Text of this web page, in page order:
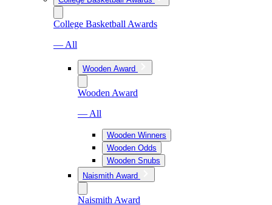
College Basketball Awards
— All
Wooden Award
Wooden Award
— All
Wooden Winners
Wooden Odds
Wooden Snubs
Naismith Award
Naismith Award